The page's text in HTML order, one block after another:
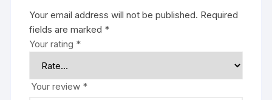
Your email address will not be published. Required
fields are marked *
Your rating *
Your review *